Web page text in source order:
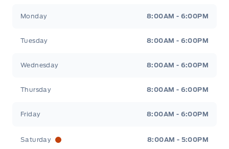
Monday 8:00AM - 6:00PM
Tuesday 8:00AM - 6:00PM
Wednesday 8:00AM - 6:00PM
Thursday 8:00AM - 6:00PM
Friday 8:00AM - 6:00PM
Saturday 8:00AM - 5:00PM